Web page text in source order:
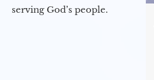
serving God’s people.